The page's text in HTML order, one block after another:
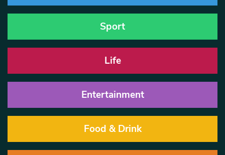
Sport
Life
Entertainment
Food & Drink